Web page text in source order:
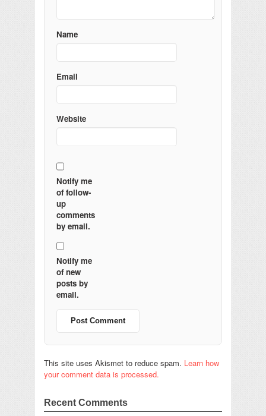
Name
Email
Website
Notify me
of follow-
up
comments
by email.
Notify me
of new
posts by
email.
This site uses Akismet to reduce spam. Learn how
your comment data is processed.
Recent Comments